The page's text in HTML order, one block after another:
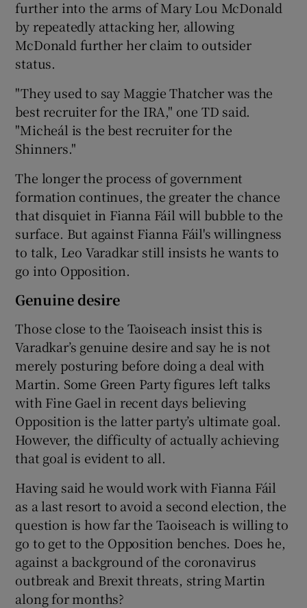
further into the arms of Mary Lou McDonald
by repeatedly attacking her, allowing
McDonald further her claim to outsider
status.
"They used to say Maggie Thatcher was the
best recruiter for the IRA," one TD said.
"Micheál is the best recruiter for the
Shinners."
The longer the process of government
formation continues, the greater the chance
that disquiet in Fianna Fáil will bubble to the
surface. But against Fianna Fáil's willingness
to talk, Leo Varadkar still insists he wants to
go into Opposition.
Genuine desire
Those close to the Taoiseach insist this is
Varadkar’s genuine desire and say he is not
merely posturing before doing a deal with
Martin. Some Green Party figures left talks
with Fine Gael in recent days believing
Opposition is the latter party’s ultimate goal.
However, the difficulty of actually achieving
that goal is evident to all.
Having said he would work with Fianna Fáil
as a last resort to avoid a second election, the
question is how far the Taoiseach is willing to
go to get to the Opposition benches. Does he,
against a background of the coronavirus
outbreak and Brexit threats, string Martin
along for months?